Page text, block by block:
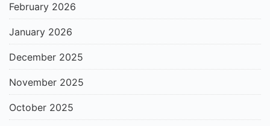
February 2026
January 2026
December 2025
November 2025
October 2025